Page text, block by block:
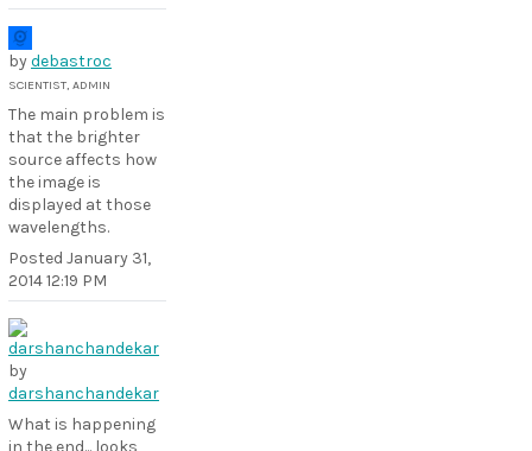
bydebastroc
SCIENTIST, ADMIN
The main problem is
that the brighter
source affects how
the image is
displayed at those
wavelengths.
Posted January 31,
2014 12:19 PM
by
darshanchandekar
What is happening
in the end... looks